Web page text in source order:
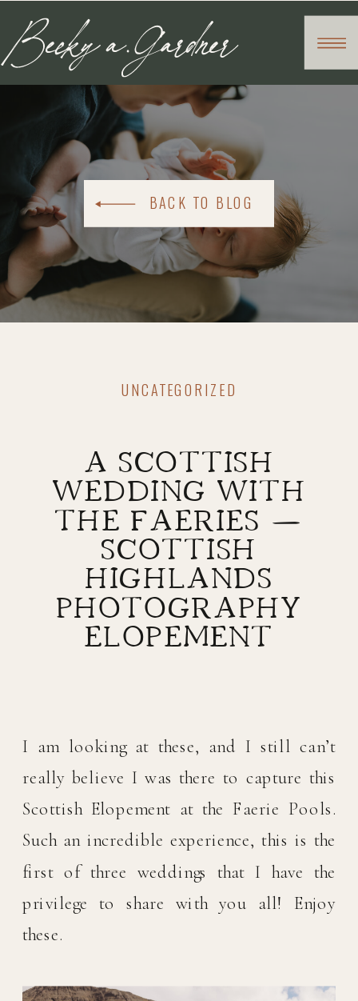
BACK TO BLOG
UNCATEGORIZED
A SCOTTISH
WEDDING WITH
THE FAERIES —
SCOTTISH
HIGHLANDS
PHOTOGRAPHY
ELOPEMENT
I am looking at these, and I still can’t
really believe I was there to capture this
Scottish Elopement at the Faerie Pools.
Such an incredible experience, this is the
first of three weddings that I have the
privilege to share with you all! Enjoy
these.